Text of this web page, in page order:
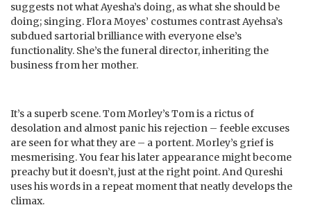
suggests not what Ayesha’s doing, as what she should be
doing; singing. Flora Moyes’ costumes contrast Ayehsa’s
subdued sartorial brilliance with everyone else’s
functionality. She’s the funeral director, inheriting the
business from her mother.
It’s a superb scene. Tom Morley’s Tom is a rictus of
desolation and almost panic his rejection – feeble excuses
are seen for what they are – a portent. Morley’s grief is
mesmerising. You fear his later appearance might become
preachy but it doesn’t, just at the right point. And Qureshi
uses his words in a repeat moment that neatly develops the
climax.